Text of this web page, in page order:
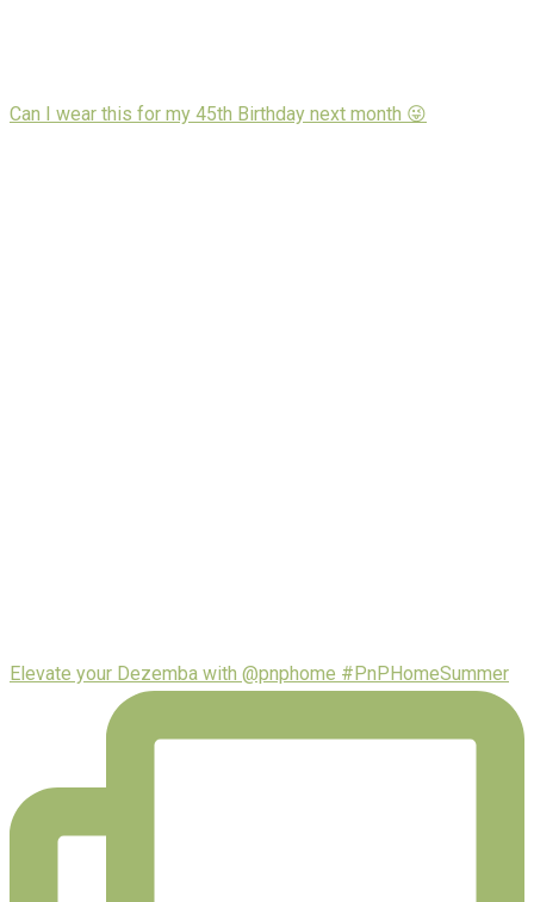
Can I wear this for my 45th Birthday next month 😜
Elevate your Dezemba with @pnphome #PnPHomeSummer